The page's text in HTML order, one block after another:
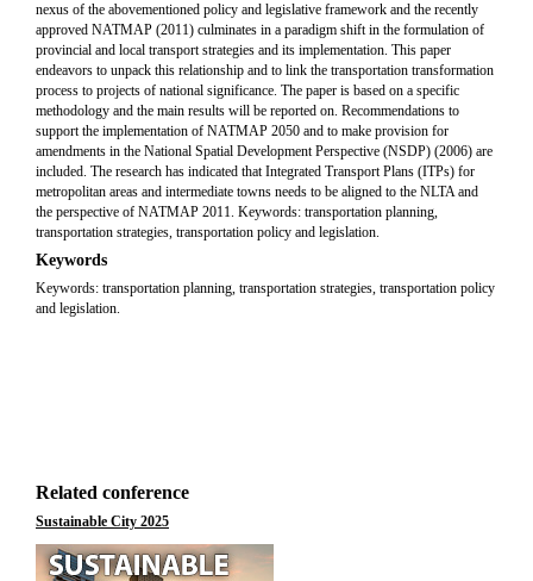
nexus of the abovementioned policy and legislative framework and the recently
approved NATMAP (2011) culminates in a paradigm shift in the formulation of
provincial and local transport strategies and its implementation. This paper
endeavors to unpack this relationship and to link the transportation transformation
process to projects of national significance. The paper is based on a specific
methodology and the main results will be reported on. Recommendations to
support the implementation of NATMAP 2050 and to make provision for
amendments in the National Spatial Development Perspective (NSDP) (2006) are
included. The research has indicated that Integrated Transport Plans (ITPs) for
metropolitan areas and intermediate towns needs to be aligned to the NLTA and
the perspective of NATMAP 2011. Keywords: transportation planning,
transportation strategies, transportation policy and legislation.
Keywords
Keywords: transportation planning, transportation strategies, transportation policy
and legislation.
Related conference
Sustainable City 2025